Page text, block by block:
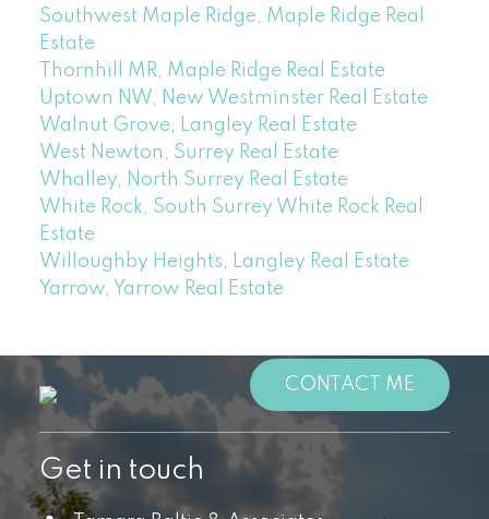
Southwest Maple Ridge, Maple Ridge Real
Estate
Thornhill MR, Maple Ridge Real Estate
Uptown NW, New Westminster Real Estate
Walnut Grove, Langley Real Estate
West Newton, Surrey Real Estate
Whalley, North Surrey Real Estate
White Rock, South Surrey White Rock Real
Estate
Willoughby Heights, Langley Real Estate
Yarrow, Yarrow Real Estate
CONTACT ME
Get in touch